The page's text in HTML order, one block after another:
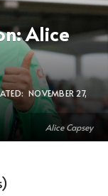
Alice Capsey
Alice
NOVEMBER 27,